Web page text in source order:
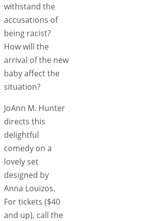
withstand the
accusations of
being racist?
How will the
arrival of the new
baby affect the
situation?
JoAnn M. Hunter
directs this
delightful
comedy on a
lovely set
designed by
Anna Louizos.
For tickets ($40
and up), call the